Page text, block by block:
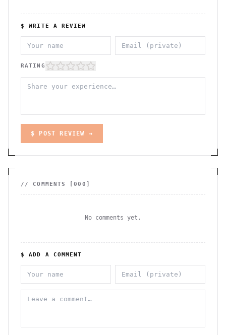
$ WRITE A REVIEW
RATING
$ POST REVIEW →
// COMMENTS [000 ]
No comments yet.
$ ADD A COMMENT